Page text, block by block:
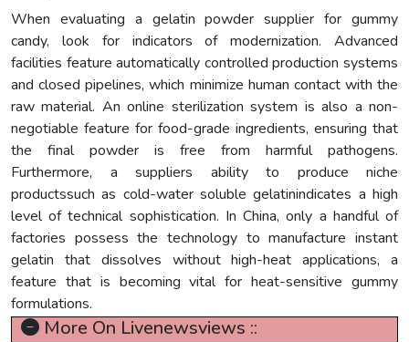
When evaluating a gelatin powder supplier for gummy
candy, look for indicators of modernization. Advanced
facilities feature automatically controlled production systems
and closed pipelines, which minimize human contact with the
raw material. An online sterilization system is also a non-
negotiable feature for food-grade ingredients, ensuring that
the final powder is free from harmful pathogens.
Furthermore, a suppliers ability to produce niche
productssuch as cold-water soluble gelatinindicates a high
level of technical sophistication. In China, only a handful of
factories possess the technology to manufacture instant
gelatin that dissolves without high-heat applications, a
feature that is becoming vital for heat-sensitive gummy
formulations.
More On Livenewsviews ::